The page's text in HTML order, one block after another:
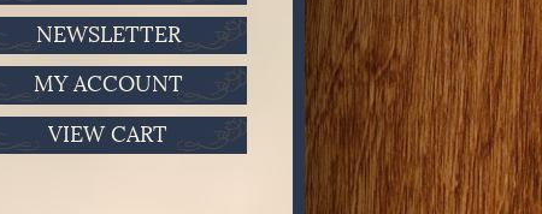
NEWSLETTER
MY ACCOUNT
VIEW CART